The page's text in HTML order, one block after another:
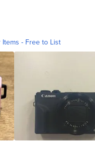
Items - Free to List